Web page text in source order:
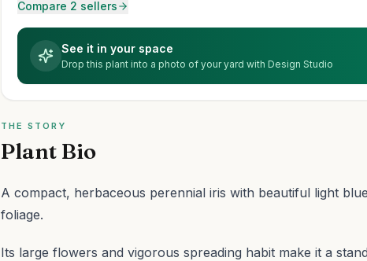
Compare 2 sellers
See it in your space
Drop this plant into a photo of your yard with Design Studio
THE STORY
Plant Bio
A compact, herbaceous perennial iris with beautiful light
foliage.
Its large flowers and vigorous spreading habit make it a